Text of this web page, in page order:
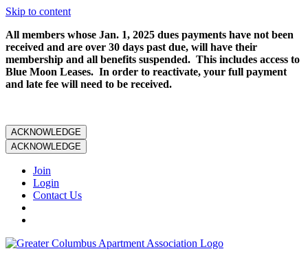
Skip to content
All members whose Jan. 1, 2025 dues payments have not been
received and are over 30 days past due, will have their
membership and all benefits suspended. This includes access to
Blue Moon Leases. In order to reactivate, your full payment
and late fee will need to be received.
ACKNOWLEDGE
ACKNOWLEDGE
Join
Login
Contact Us